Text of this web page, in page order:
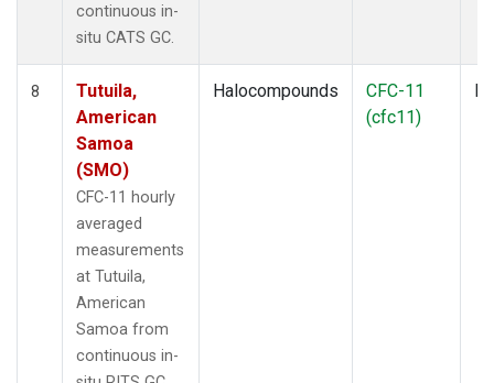
continuous in-
situ CATS GC.
8
Tutuila,
American
Samoa
(SMO)
CFC-11 hourly
averaged
measurements
at Tutuila,
American
Samoa from
continuous in-
Halocompounds
CFC-11
(cfc11)